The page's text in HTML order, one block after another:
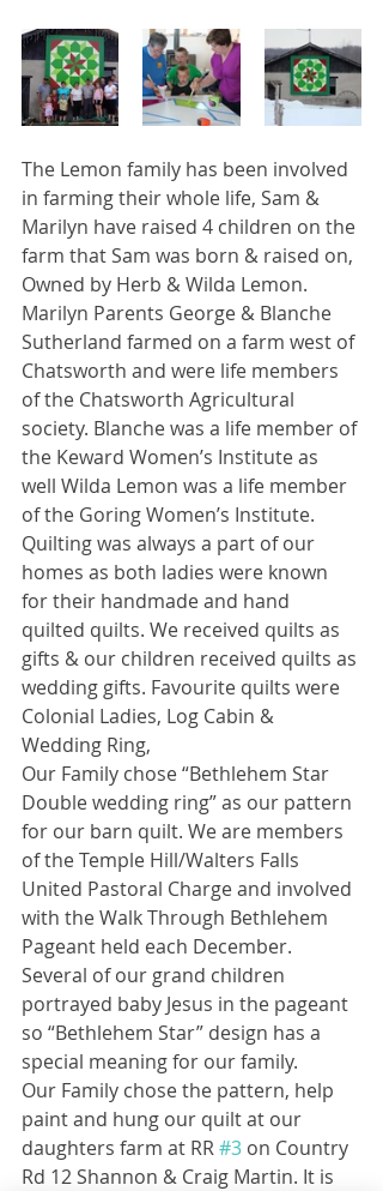
The Lemon family has been involved
in farming their whole life, Sam &
Marilyn have raised 4 children on the
farm that Sam was born & raised on,
Owned by Herb & Wilda Lemon.
Marilyn Parents George & Blanche
Sutherland farmed on a farm west of
Chatsworth and were life members
of the Chatsworth Agricultural
society. Blanche was a life member of
the Keward Women’s Institute as
well Wilda Lemon was a life member
of the Goring Women’s Institute.
Quilting was always a part of our
homes as both ladies were known
for their handmade and hand
quilted quilts. We received quilts as
gifts & our children received quilts as
wedding gifts. Favourite quilts were
Colonial Ladies, Log Cabin &
Wedding Ring,
Our Family chose “Bethlehem Star
Double wedding ring” as our pattern
for our barn quilt. We are members
of the Temple Hill/Walters Falls
United Pastoral Charge and involved
with the Walk Through Bethlehem
Pageant held each December.
Several of our grand children
portrayed baby Jesus in the pageant
so “Bethlehem Star” design has a
special meaning for our family.
Our Family chose the pattern, help
paint and hung our quilt at our
daughters farm at RR #3 on Country
Rd 12 Shannon & Craig Martin. It is